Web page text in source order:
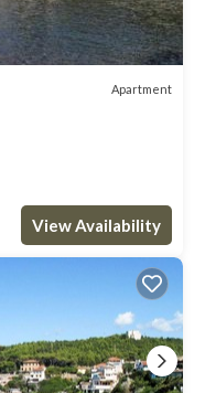
Apartment
View Availability